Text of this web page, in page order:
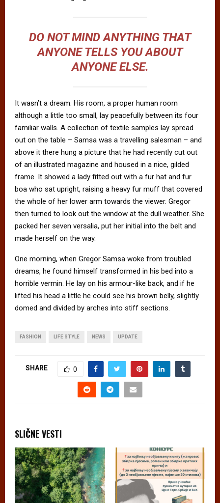
DO NOT MIND ANYTHING THAT
ANYONE TELLS YOU ABOUT
ANYONE ELSE.
It wasn’t a dream. His room, a proper human room
although a little too small, lay peacefully between its four
familiar walls. A collection of textile samples lay spread
out on the table – Samsa was a travelling salesman – and
above it there hung a picture that he had recently cut out
of an illustrated magazine and housed in a nice, gilded
frame. It showed a lady fitted out with a fur hat and fur
boa who sat upright, raising a heavy fur muff that covered
the whole of her lower arm towards the viewer. Gregor
then turned to look out the window at the dull weather. She
packed her seven versalia, put her initial into the belt and
made herself on the way.
One morning, when Gregor Samsa woke from troubled
dreams, he found himself transformed in his bed into a
horrible vermin. He lay on his armour-like back, and if he
lifted his head a little he could see his brown belly, slightly
domed and divided by arches into stiff sections.
FASHION LIFE STYLE NEWS UPDATE
SHARE 0
SLIČNE VESTI